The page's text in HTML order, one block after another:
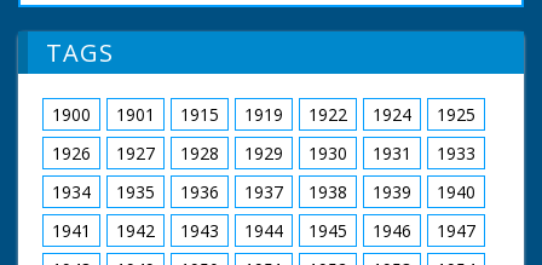
entertains by singing
a love song. Item title
Empire Review now
has pleasure in
presenting the
famous North
American Red Indian
Chief Os-Ke-Non-Ton
famous on concert
platform and radio.
L/S's of pine woods
TAGS
1900 1901 1915 1919 1922 1924
1925
1926
1927 1928 1929 1930 1931
1933
1934
1935 1936 1937 1938 1939
1940
1941
1942 1943 1944 1945 1946
1947